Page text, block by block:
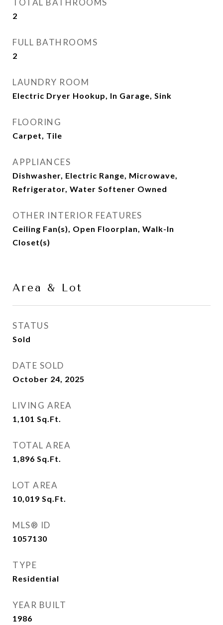
TOTAL BATHROOMS
2
FULL BATHROOMS
2
LAUNDRY ROOM
Electric Dryer Hookup, In Garage, Sink
FLOORING
Carpet, Tile
APPLIANCES
Dishwasher, Electric Range, Microwave,
Refrigerator, Water Softener Owned
OTHER INTERIOR FEATURES
Ceiling Fan(s), Open Floorplan, Walk-In
Closet(s)
Area & Lot
STATUS
Sold
DATE SOLD
October 24, 2025
LIVING AREA
1,101 Sq.Ft.
TOTAL AREA
1,896 Sq.Ft.
LOT AREA
10,019 Sq.Ft.
MLS® ID
1057130
TYPE
Residential
YEAR BUILT
1986